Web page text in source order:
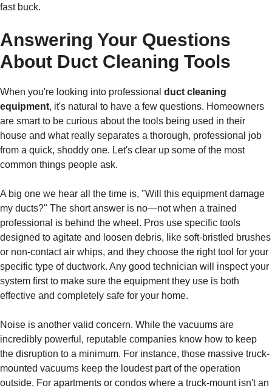
fast buck.
Answering Your Questions
About Duct Cleaning Tools
When you're looking into professional duct cleaning
equipment, it's natural to have a few questions. Homeowners
are smart to be curious about the tools being used in their
house and what really separates a thorough, professional job
from a quick, shoddy one. Let's clear up some of the most
common things people ask.
A big one we hear all the time is, "Will this equipment damage
my ducts?" The short answer is no—not when a trained
professional is behind the wheel. Pros use specific tools
designed to agitate and loosen debris, like soft-bristled brushes
or non-contact air whips, and they choose the right tool for your
specific type of ductwork. Any good technician will inspect your
system first to make sure the equipment they use is both
effective and completely safe for your home.
Noise is another valid concern. While the vacuums are
incredibly powerful, reputable companies know how to keep
the disruption to a minimum. For instance, those massive truck-
mounted vacuums keep the loudest part of the operation
outside. For apartments or condos where a truck-mount isn't an